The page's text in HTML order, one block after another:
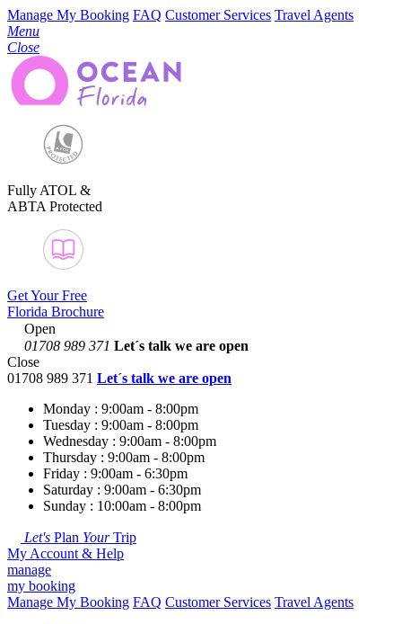
Manage My Booking FAQ Customer Services Travel Agents
Menu
Close
Fully ATOL &
ABTA Protected
Get Your Free
Florida Brochure
Open
01708 989 371 Let´s talk we are open
Close
01708 989 371 Let´s talk we are open
Monday : 9:00am - 8:00pm
Tuesday : 9:00am - 8:00pm
Wednesday : 9:00am - 8:00pm
Thursday : 9:00am - 8:00pm
Friday : 9:00am - 6:30pm
Saturday : 9:00am - 6:30pm
Sunday : 10:00am - 8:00pm
Let's Plan YourTrip
My Account & Help
manage
my booking
Manage My Booking FAQ Customer Services Travel Agents